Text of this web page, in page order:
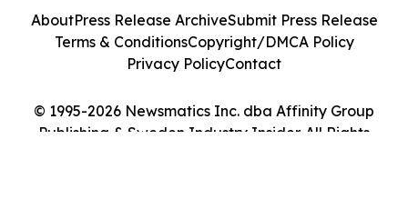
© 1995-2026 Newsmatics Inc. dba Affinity Group
Publishing & Sweden Industry Insider. All Rights
AboutPress Release ArchiveSubmit Press Release
Terms & ConditionsCopyright/DMCA Policy
Privacy PolicyContact